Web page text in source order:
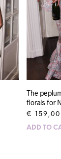
The
florals for
€ 159,00
ADD TO